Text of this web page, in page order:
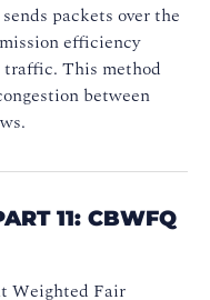
packets over the
efficiency
This method
between
11: CBWFQ
Weighted Fair